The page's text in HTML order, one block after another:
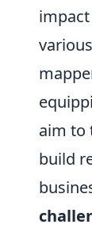
aim to
build